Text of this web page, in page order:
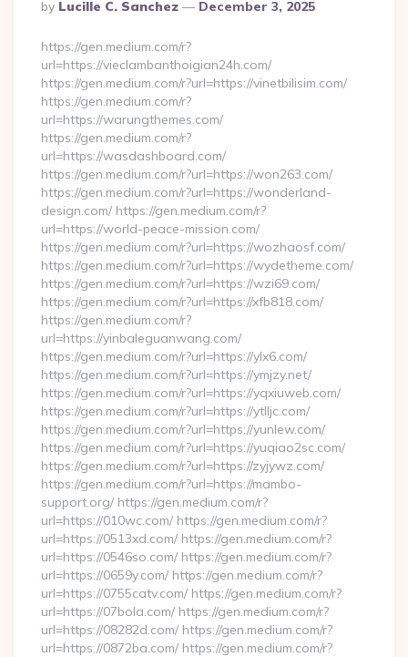
Posted
By
By Lucille C. Sanchez December 3, 2025
https://gen.medium.com/r?
url=https://vieclambanthoigian24h.com/
https://gen.medium.com/r?url=https://vinetbilisim.com/
https://gen.medium.com/r?
url=https://warungthemes.com/
https://gen.medium.com/r?
url=https://wasdashboard.com/
https://gen.medium.com/r?url=https://won263.com/
https://gen.medium.com/r?url=https://wonderland-
design.com/ https://gen.medium.com/r?
url=https://world-peace-mission.com/
https://gen.medium.com/r?url=https://wozhaosf.com/
https://gen.medium.com/r?url=https://wydetheme.com/
https://gen.medium.com/r?url=https://wzi69.com/
https://gen.medium.com/r?url=https://xfb818.com/
https://gen.medium.com/r?
url=https://yinbaleguanwang.com/
https://gen.medium.com/r?url=https://ylx6.com/
https://gen.medium.com/r?url=https://ymjzy.net/
https://gen.medium.com/r?url=https://yqxiuweb.com/
https://gen.medium.com/r?url=https://ytlljc.com/
https://gen.medium.com/r?url=https://yunlew.com/
https://gen.medium.com/r?url=https://yuqiao2sc.com/
https://gen.medium.com/r?url=https://zyjywz.com/
https://gen.medium.com/r?url=https://mambo-
support.org/ https://gen.medium.com/r?
url=https://010wc.com/ https://gen.medium.com/r?
url=https://0513xd.com/ https://gen.medium.com/r?
url=https://0546so.com/ https://gen.medium.com/r?
url=https://0659y.com/ https://gen.medium.com/r?
url=https://0755catv.com/ https://gen.medium.com/r?
url=https://07bola.com/ https://gen.medium.com/r?
url=https://08282d.com/ https://gen.medium.com/r?
url=https://0872ba.com/ https://gen.medium.com/r?